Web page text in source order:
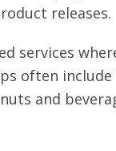
releases.
often
and